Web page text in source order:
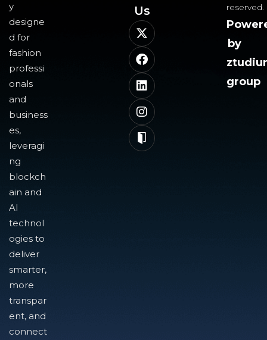
y
designe
d for
fashion
professi
onals
and
business
es,
leveragi
ng
blockch
ain and
AI
technol
ogies to
deliver
smarter,
more
transpar
ent, and
connect
Us​
reserved.
by
group